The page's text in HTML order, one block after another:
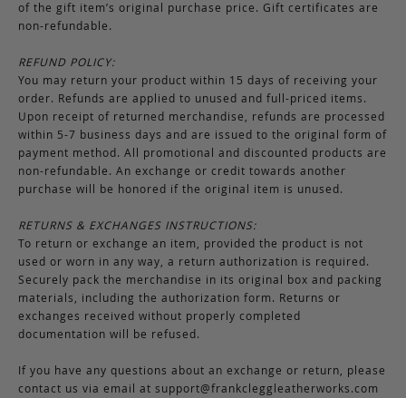
of the gift item’s original purchase price. Gift certificates are
non-refundable.
REFUND POLICY:
You may return your product within 15 days of receiving your
order. Refunds are applied to unused and full-priced items.
Upon receipt of returned merchandise, refunds are processed
within 5-7 business days and are issued to the original form of
payment method. All promotional and discounted products are
non-refundable. An exchange or credit towards another
purchase will be honored if the original item is unused.
RETURNS & EXCHANGES INSTRUCTIONS:
To return or exchange an item, provided the product is not
used or worn in any way, a return authorization is required.
Securely pack the merchandise in its original box and packing
materials, including the authorization form. Returns or
exchanges received without properly completed
documentation will be refused.
If you have any questions about an exchange or return, please
contact us via email at support@frankcleggleatherworks.com